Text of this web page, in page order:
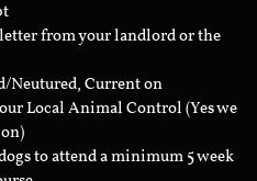
from your landlord or the
Neutured, Current on
Local Animal Control (Yes we
to attend a minimum 5 week